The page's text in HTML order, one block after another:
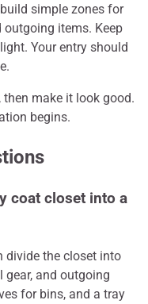
simple zones for
outgoing items. Keep
Your entry should
make it look good.
begins.
coat closet into a
divide the closet into
gear, and outgoing
for bins, and a tray